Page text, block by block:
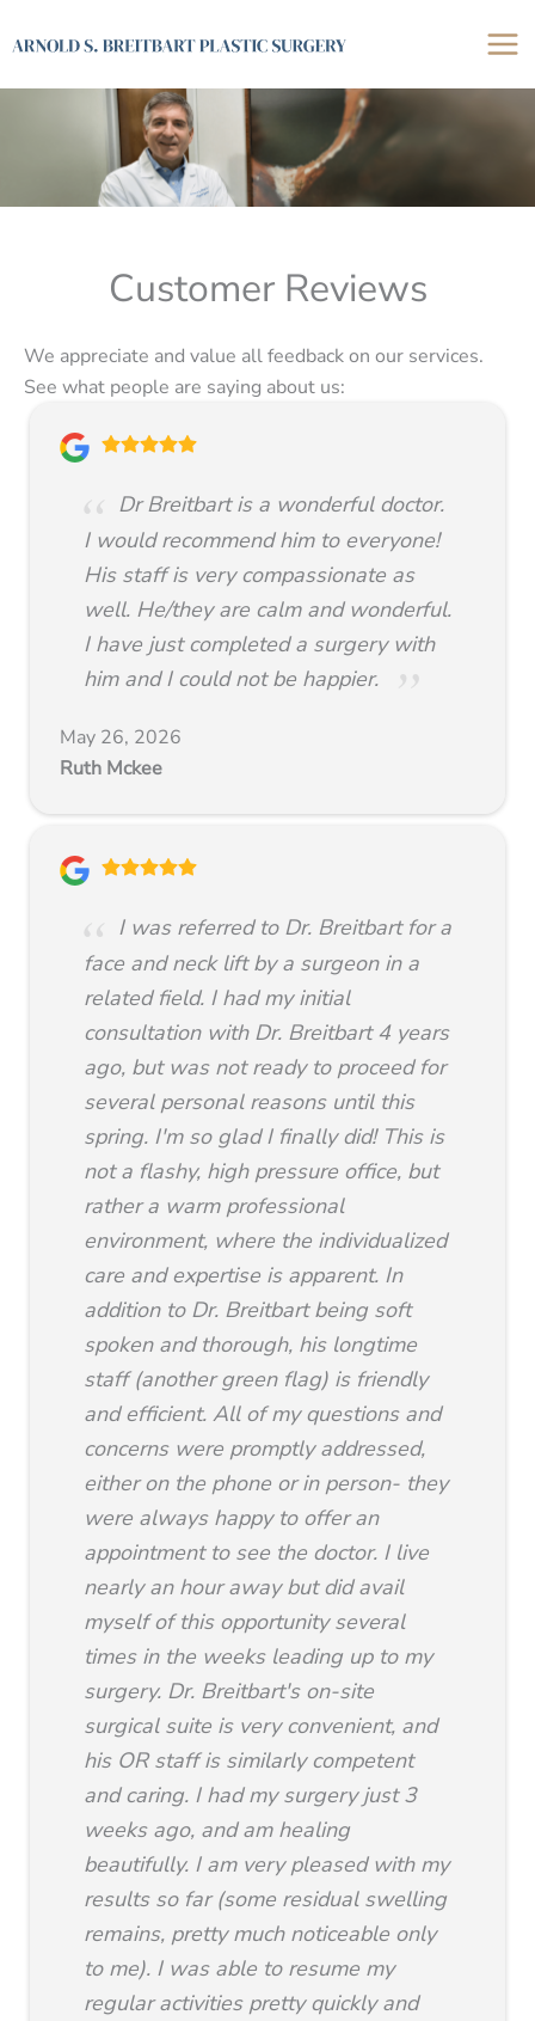
to
Customer Reviews
We appreciate and value all feedback on our services.
See what people are saying about us:
Dr Breitbart is a wonderful doctor.
I would recommend him to everyone!
His staff is very compassionate as
well. He/they are calm and wonderful.
I have just completed a surgery with
him and I could not be happier.
May 26, 2026
Ruth Mckee
I was referred to Dr. Breitbart for a
face and neck lift by a surgeon in a
related field. I had my initial
consultation with Dr. Breitbart 4 years
ago, but was not ready to proceed for
several personal reasons until this
spring. I'm so glad I finally did! This is
not a flashy, high pressure office, but
rather a warm professional
environment, where the individualized
care and expertise is apparent. In
addition to Dr. Breitbart being soft
spoken and thorough, his longtime
staff (another green flag) is friendly
and efficient. All of my questions and
concerns were promptly addressed,
either on the phone or in person- they
were always happy to offer an
appointment to see the doctor. I live
nearly an hour away but did avail
myself of this opportunity several
times in the weeks leading up to my
surgery. Dr. Breitbart's on-site
surgical suite is very convenient, and
his OR staff is similarly competent
and caring. I had my surgery just 3
weeks ago, and am healing
beautifully. I am very pleased with my
results so far (some residual swelling
remains, pretty much noticeable only
to me). I was able to resume my
regular activities pretty quickly and